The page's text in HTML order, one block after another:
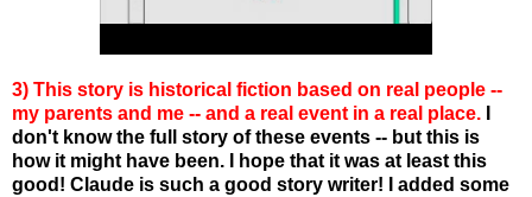
3) This story is historical fiction based on real people --
my parents and me -- and a real event in a real place.
don't know the full story of these events -- but this is
how it might have been. I hope that it was at least this
good! Claude is such a good story writer! I added some